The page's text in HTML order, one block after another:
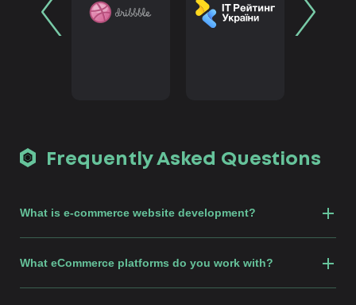
Frequently Asked Questions
What is e-commerce website development?
What eCommerce platforms do you work with?